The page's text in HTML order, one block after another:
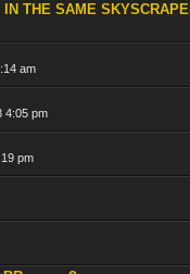
IN THE SAME
am
4:05 pm
pm